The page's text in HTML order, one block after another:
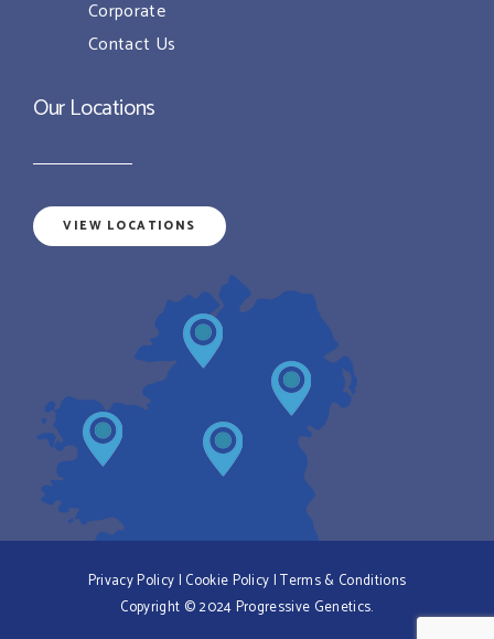
Corporate
Contact Us
Our Locations
VIEW LOCATIONS
Privacy Policy | Cookie Policy |Terms & Conditions
Copyright © 2024 Progressive Genetics.